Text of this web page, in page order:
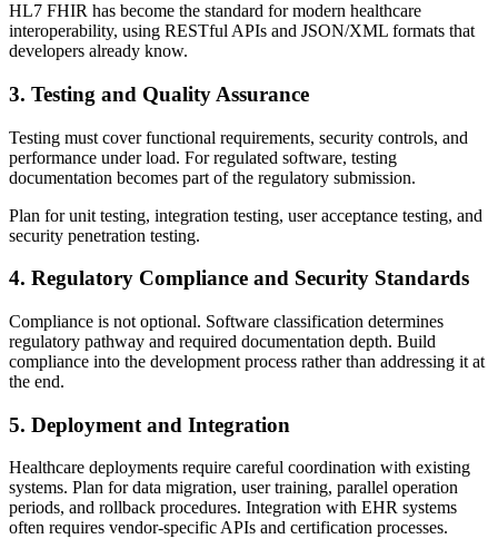
HL7 FHIR has become the standard for modern healthcare
interoperability, using RESTful APIs and JSON/XML formats that
developers already know.
3. Testing and Quality Assurance
Testing must cover functional requirements, security controls, and
performance under load. For regulated software, testing
documentation becomes part of the regulatory submission.
Plan for unit testing, integration testing, user acceptance testing, and
security penetration testing.
4. Regulatory Compliance and Security Standards
Compliance is not optional. Software classification determines
regulatory pathway and required documentation depth. Build
compliance into the development process rather than addressing it at
the end.
5. Deployment and Integration
Healthcare deployments require careful coordination with existing
systems. Plan for data migration, user training, parallel operation
periods, and rollback procedures. Integration with EHR systems
often requires vendor-specific APIs and certification processes.